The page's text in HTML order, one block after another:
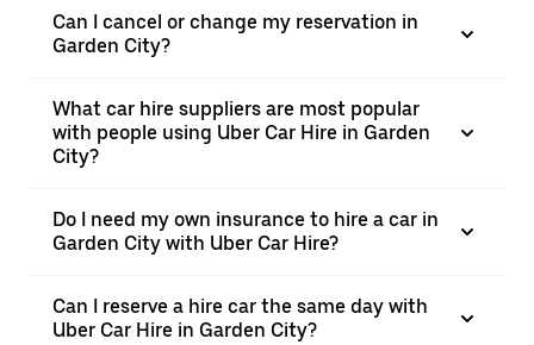
Can I cancel or change my reservation in
Garden City?
What car hire suppliers are most popular
with people using Uber Car Hire in Garden
City?
Do I need my own insurance to hire a car in
Garden City with Uber Car Hire?
Can I reserve a hire car the same day with
Uber Car Hire in Garden City?